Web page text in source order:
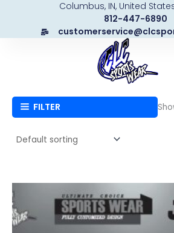
content
Columbus, IN, United
812-447-6890
FILTER